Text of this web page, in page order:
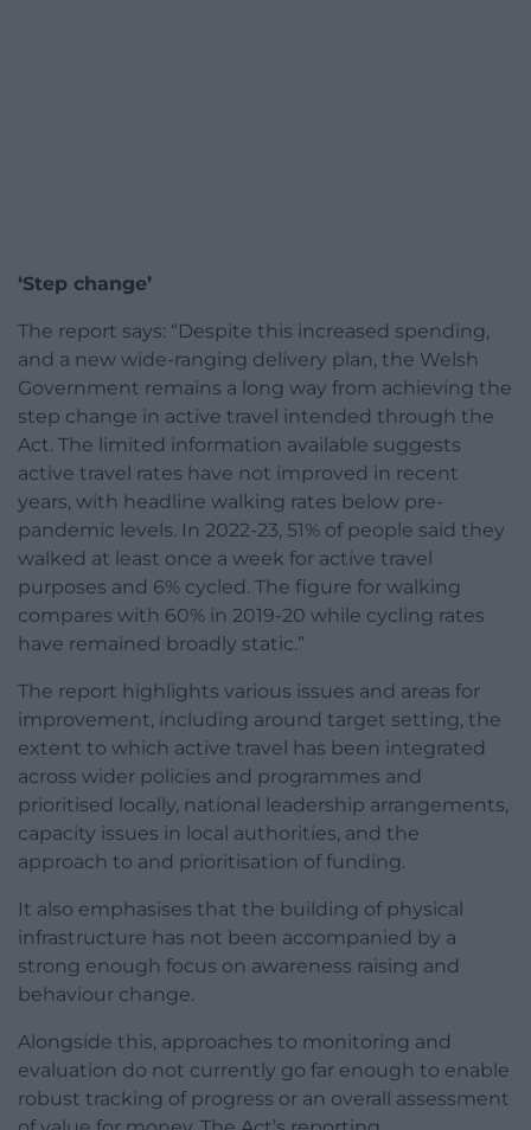
‘Step change’
The report says: “Despite this increased spending,
and a new wide-ranging delivery plan, the Welsh
Government remains a long way from achieving the
step change in active travel intended through the
Act. The limited information available suggests
active travel rates have not improved in recent
years, with headline walking rates below pre-
pandemic levels. In 2022-23, 51% of people said they
walked at least once a week for active travel
purposes and 6% cycled. The figure for walking
compares with 60% in 2019-20 while cycling rates
have remained broadly static.”
The report highlights various issues and areas for
improvement, including around target setting, the
extent to which active travel has been integrated
across wider policies and programmes and
prioritised locally, national leadership arrangements,
capacity issues in local authorities, and the
approach to and prioritisation of funding.
It also emphasises that the building of physical
infrastructure has not been accompanied by a
strong enough focus on awareness raising and
behaviour change.
Alongside this, approaches to monitoring and
evaluation do not currently go far enough to enable
robust tracking of progress or an overall assessment